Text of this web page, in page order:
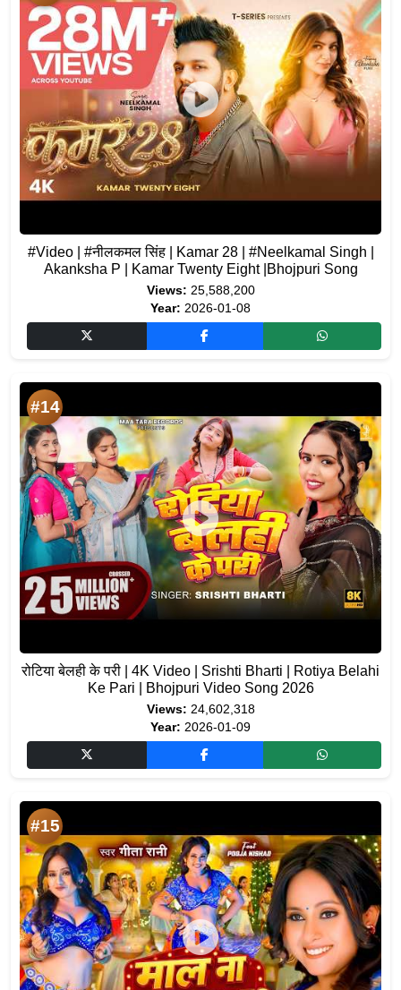
#Video | #नीलकमल सिंह | Kamar 28 | #Neelkamal Singh |
Akanksha P | Kamar Twenty Eight |Bhojpuri Song
Views: 25,588,200
Year: 2026-01-08
#14
रोटिया बेलही के परी | 4K Video | Srishti Bharti | Rotiya Belahi
Ke Pari | Bhojpuri Video Song 2026
Views: 24,602,318
Year: 2026-01-09
#15